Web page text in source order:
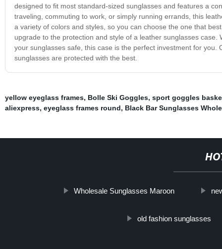
designed to fit most standard-sized sunglasses and features a
traveling, commuting to work, or simply running errands, this
a variety of colors and styles, so you can choose the one that
upgrade to the protection and style of a leather sunglasses
your sunglasses safe, this case is the perfect investment for
sunglasses are protected with the best.
yellow eyeglass frames, Bolle Ski Goggles, sport goggles
aliexpress, eyeglass frames round, Black Bar Sunglasses
Wholesale Sunglasses Maroon
old fashion sunglasses